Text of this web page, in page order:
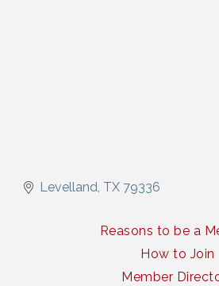
Levelland TX 79336
Reasons to be a
How to Join
Member